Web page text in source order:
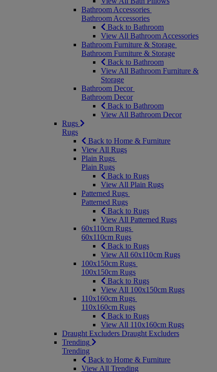
Bathroom Accessories
Bathroom Accessories
Back to Bathroom
View All Bathroom Accessories
Bathroom Furniture & Storage
Bathroom Furniture & Storage
Back to Bathroom
View All Bathroom Furniture &
Storage
Bathroom Decor
Bathroom Decor
Back to Bathroom
View All Bathroom Decor
Rugs
Rugs
Back to Home & Furniture
View All Rugs
Plain Rugs
Plain Rugs
Back to Rugs
View All Plain Rugs
Patterned Rugs
Patterned Rugs
Back to Rugs
View All Patterned Rugs
60x110cm Rugs
60x110cm Rugs
Back to Rugs
View All 60x110cm Rugs
100x150cm Rugs
100x150cm Rugs
Back to Rugs
View All 100x150cm Rugs
110x160cm Rugs
110x160cm Rugs
Back to Rugs
View All 110x160cm Rugs
Draught Excluders Draught Excluders
Trending
Trending
Back to Home & Furniture
View All Trending